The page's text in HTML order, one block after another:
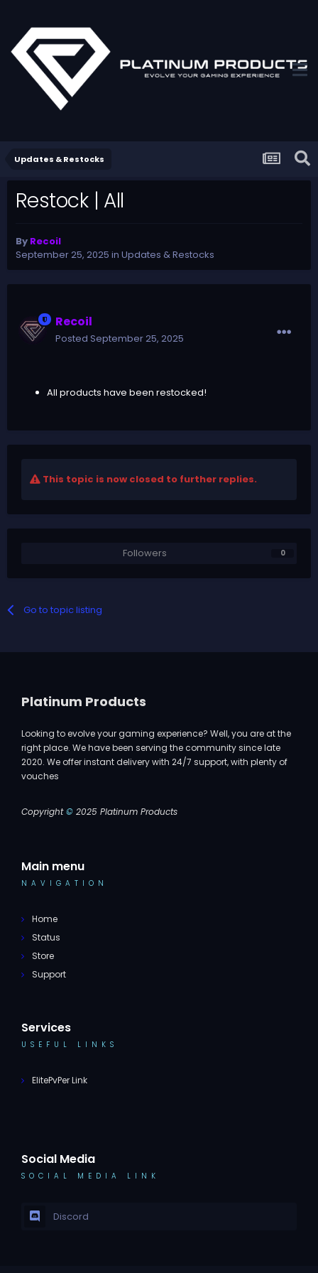
Updates & Restocks
Restock | All
By Recoil
September 25, 2025 in Updates & Restocks
Recoil
Posted September 25, 2025
All products have been restocked!
This topic is now closed to further replies.
Followers 0
Go to topic listing
Platinum Products
Looking to evolve your gaming experience? Well, you are at the
right place. We have been serving the community since late
2020. We offer instant delivery with 24/7 support, with plenty of
vouches
Copyright© 2025 Platinum Products
Main menu
NAVIGATION
Home
Status
Store
Support
Services
USEFUL LINKS
ElitePvPer Link
Social Media
SOCIAL MEDIA LINK
Discord